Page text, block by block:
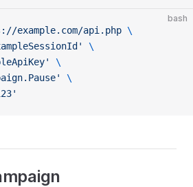
bash
example.com/api.php \
\
\
\